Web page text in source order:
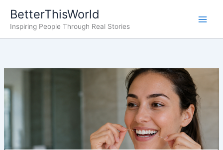
content
BetterThisWorld
Inspiring People Through Real Stories